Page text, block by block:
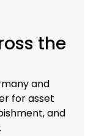
the
and
for asset
and